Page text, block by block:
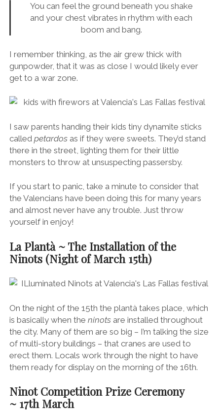
You can feel the ground beneath you shake
and your chest vibrates in rhythm with each
boom and bang.
I remember thinking, as the air grew thick with
gunpowder, that it was as close I would likely ever
get to a war zone.
I saw parents handing their kids tiny dynamite sticks
called petardosas if they were sweets. They’d stand
there in the street, lighting them for their little
monsters to throw at unsuspecting passersby.
If you start to panic, take a minute to consider that
the Valencians have been doing this for many years
and almost never have any trouble. Just throw
yourself in enjoy!
La Plantà ~ The Installation of the
Ninots (Night of March 15th)
On the night of the 15th the plantà takes place, which
is basically when the ninotsare installed throughout
the city. Many of them are so big – I’m talking the size
of multi-story buildings – that cranes are used to
erect them. Locals work through the night to have
them ready for display on the morning of the 16th.
Ninot Competition Prize Ceremony
~ 17th March